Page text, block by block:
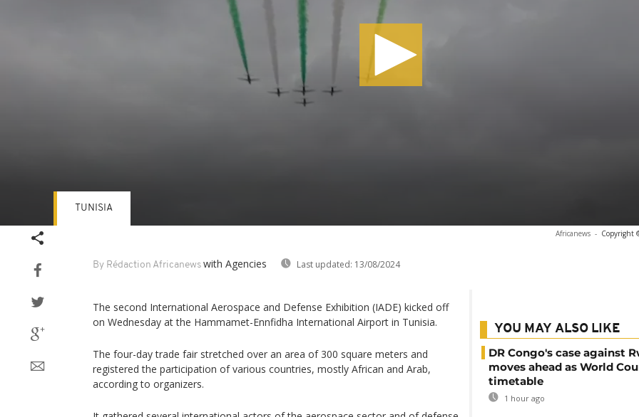
Africanews - Copyright
By Rédaction Africanews with Agencies Last updated: 13/08/2024
TUNISIA
The second International Aerospace and Defense Exhibition (IADE) kicked off
on Wednesday at the Hammamet-Ennfidha International Airport in Tunisia.
The four-day trade fair stretched over an area of 300 square meters and
registered the participation of various countries, mostly African and Arab,
according to organizers.
YOU MAY ALSO LIKE
DR Congo's case against
moves ahead as World
timetable
1 hour ago